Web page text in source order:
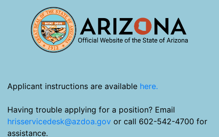
Applicant instructions are available here.
Having trouble applying for a position? Email
hrisservicedesk@azdoa.gov or call 602-542-4700 for
assistance.